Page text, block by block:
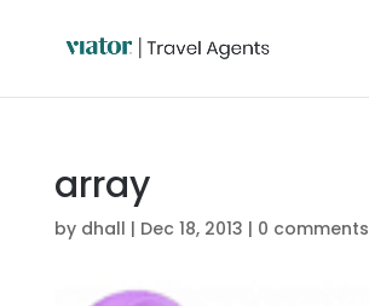
array
by dhall | Dec 18, 2013 | 0 comments